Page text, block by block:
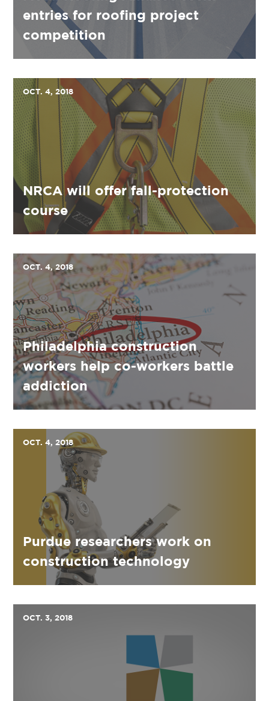
entries for roofing project
competition
OCT. 4, 2018
NRCA will offer fall-protection
course
OCT. 4, 2018
Philadelphia construction
workers help co-workers battle
addiction
OCT. 4, 2018
Purdue researchers work on
construction technology
OCT. 3, 2018